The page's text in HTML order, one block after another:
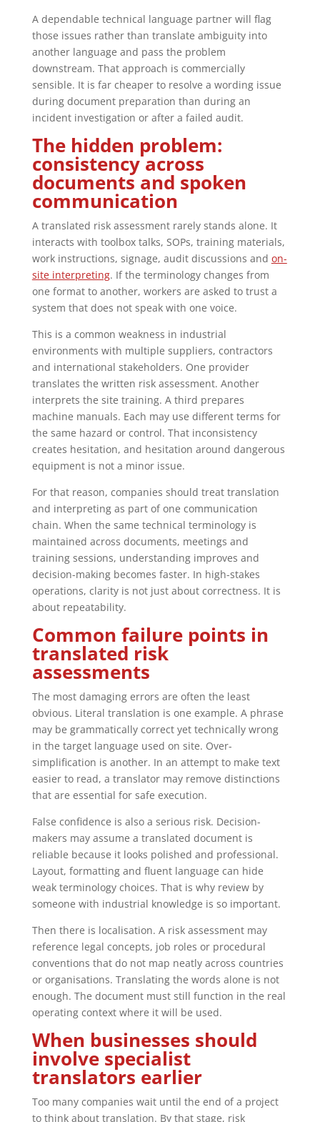
A dependable technical language partner will flag
those issues rather than translate ambiguity into
another language and pass the problem
downstream. That approach is commercially
sensible. It is far cheaper to resolve a wording issue
during document preparation than during an
incident investigation or after a failed audit.
The hidden problem:
consistency across
documents and spoken
communication
A translated risk assessment rarely stands alone. It
interacts with toolbox talks, SOPs, training materials,
work instructions, signage, audit discussions and on-
site interpreting. If the terminology changes from
one format to another, workers are asked to trust a
system that does not speak with one voice.
This is a common weakness in industrial
environments with multiple suppliers, contractors
and international stakeholders. One provider
translates the written risk assessment. Another
interprets the site training. A third prepares
machine manuals. Each may use different terms for
the same hazard or control. That inconsistency
creates hesitation, and hesitation around dangerous
equipment is not a minor issue.
For that reason, companies should treat translation
and interpreting as part of one communication
chain. When the same technical terminology is
maintained across documents, meetings and
training sessions, understanding improves and
decision-making becomes faster. In high-stakes
operations, clarity is not just about correctness. It is
about repeatability.
Common failure points in
translated risk
assessments
The most damaging errors are often the least
obvious. Literal translation is one example. A phrase
may be grammatically correct yet technically wrong
in the target language used on site. Over-
simplification is another. In an attempt to make text
easier to read, a translator may remove distinctions
that are essential for safe execution.
False confidence is also a serious risk. Decision-
makers may assume a translated document is
reliable because it looks polished and professional.
Layout, formatting and fluent language can hide
weak terminology choices. That is why review by
someone with industrial knowledge is so important.
Then there is localisation. A risk assessment may
reference legal concepts, job roles or procedural
conventions that do not map neatly across countries
or organisations. Translating the words alone is not
enough. The document must still function in the real
operating context where it will be used.
When businesses should
involve specialist
translators earlier
Too many companies wait until the end of a project
to think about translation. By that stage, risk